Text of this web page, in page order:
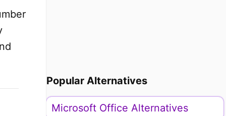
Popular Alternatives
Microsoft Office Alternatives